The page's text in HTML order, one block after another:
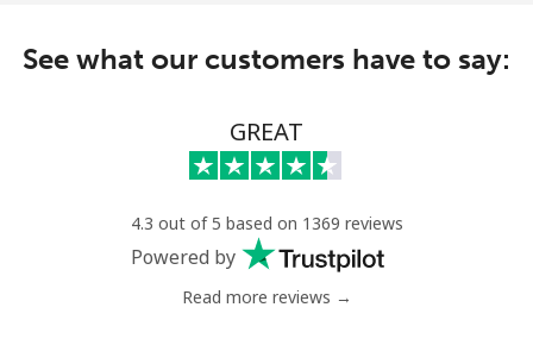
⁦33.9¢⁩ 29 min for ⁦$10⁩
⁦53.9¢⁩
See what our customers have to say:
GREAT
4.3 out of 5 based on 1369 reviews
Powered by
Read more reviews →